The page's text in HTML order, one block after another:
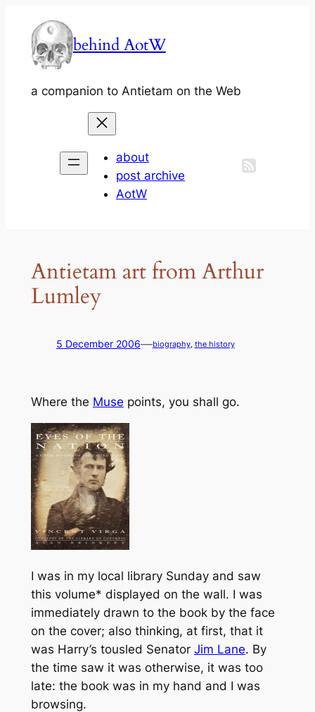
content
behind AotW
a companion to Antietam on the Web
about
post archive
AotW
Antietam art from Arthur
Lumley
5 December 2006—biography, the history
Where the Muse points, you shall go.
I was in my local library Sunday and saw
this volume* displayed on the wall. I was
immediately drawn to the book by the face
on the cover; also thinking, at first, that it
was Harry’s tousled Senator Jim Lane. By
the time saw it was otherwise, it was too
late: the book was in my hand and I was
browsing.